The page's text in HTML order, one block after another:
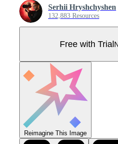
Serhii Hryshchyshen
132,883 Resources
Free with Trial
Reimagine This Image